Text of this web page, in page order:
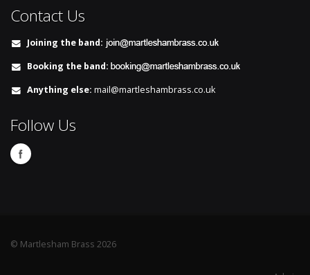
Contact Us
Joining the band:
Booking the band:
Anything else: mail@martleshambrass.co.uk
Follow Us
© Martlesham Brass 2026